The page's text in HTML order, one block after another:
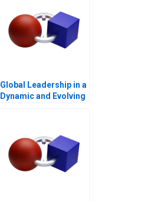
Global Leadership in a
Dynamic and Evolving